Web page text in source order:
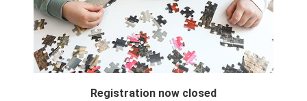
Registration now closed